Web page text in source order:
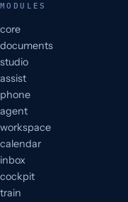
MODULES
core
documents
studio
assist
phone
agent
workspace
calendar
inbox
cockpit
train